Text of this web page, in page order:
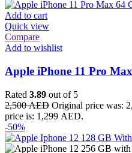
Add to cart
Quick view
Compare
Add to wishlist
Apple iPhone 11 Pro
Rated 3.89 out of 5
2,500AED Original price was:
price is: 1,299 AED.
-50%